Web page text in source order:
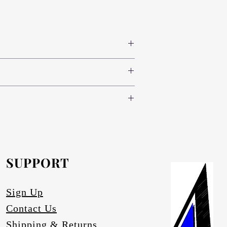
www.novodecor.co.za
green (light, standard and dark) and
sides (300 colour variants)
anodising/
SUPPORT
Sign Up
Contact Us
Shipping & Returns